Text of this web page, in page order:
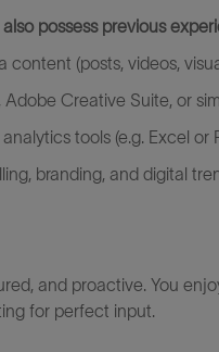
possess previous
content (posts, videos,
Adobe Creative Suite, or
tools (e.g. Excel or
branding, and digital
and proactive. You
for perfect input.